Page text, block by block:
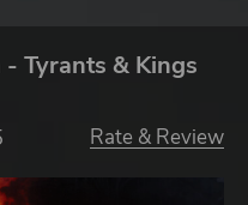
Tyrants & Kings
Rate & Review